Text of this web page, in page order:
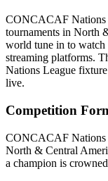
CONCACAF Nations
tournaments in North
world tune in to watch
streaming platforms.
Nations League fixture
live.
Competition
CONCACAF Nations
North & Central
a champion is